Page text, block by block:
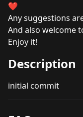
❤️
Any suggestions
And also welcome
Enjoy it!
Description
initial commit